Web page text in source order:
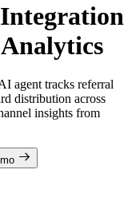
agent tracks referral
distribution across
insights from